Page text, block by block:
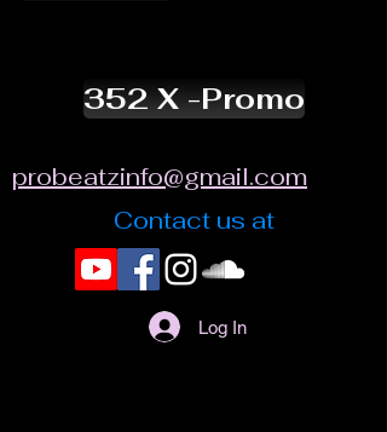
352 X -Promo
probeatzinfo@gmail.com
Contact us at
Log In